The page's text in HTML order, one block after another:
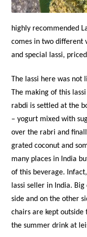
highly recommended
comes in two different
and special lassi,
The lassi here was not
The making of this
rabdi is settled at the
– yogurt mixed with
over the rabri and
grated coconut and
many places in India
of this beverage.
lassi seller in India.
side and on the other
chairs are kept outside
the summer drink at